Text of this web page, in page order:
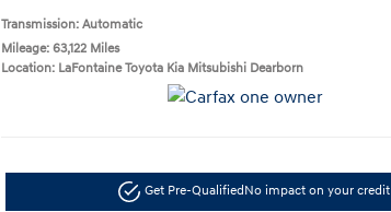
Transmission: Automatic
Mileage: 63,122 Miles
Location: LaFontaine Toyota Kia Mitsubishi Dearborn
Get Pre-QualifiedNo impact on your credit